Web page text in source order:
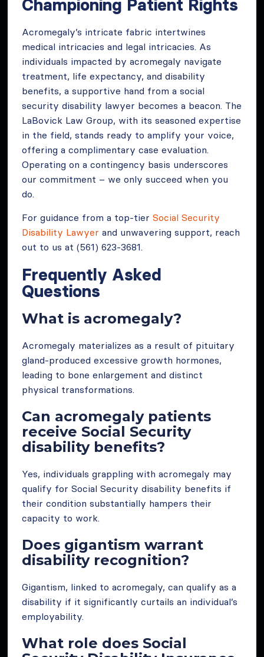
Championing Patient Rights
Acromegaly’s intricate fabric intertwines
medical intricacies and legal intricacies. As
individuals impacted by acromegaly navigate
treatment, life expectancy, and disability
benefits, a supportive hand from a social
security disability lawyer becomes a beacon. The
LaBovick Law Group, with its seasoned expertise
in the field, stands ready to amplify your voice,
offering a complimentary case evaluation.
Operating on a contingency basis underscores
our commitment – we only succeed when you
do.
For guidance from a top-tierSocial Security
Disability Lawyer and unwavering support, reach
out to us at (561) 623-3681.
Frequently Asked
Questions
What is acromegaly?
Acromegaly materializes as a result of pituitary
gland-produced excessive growth hormones,
leading to bone enlargement and distinct
physical transformations.
Can acromegaly patients
receive Social Security
disability benefits?
Yes, individuals grappling with acromegaly may
qualify for Social Security disability benefits if
their condition substantially hampers their
capacity to work.
Does gigantism warrant
disability recognition?
Gigantism, linked to acromegaly, can qualify as a
disability if it significantly curtails an individual’s
employability.
What role does Social